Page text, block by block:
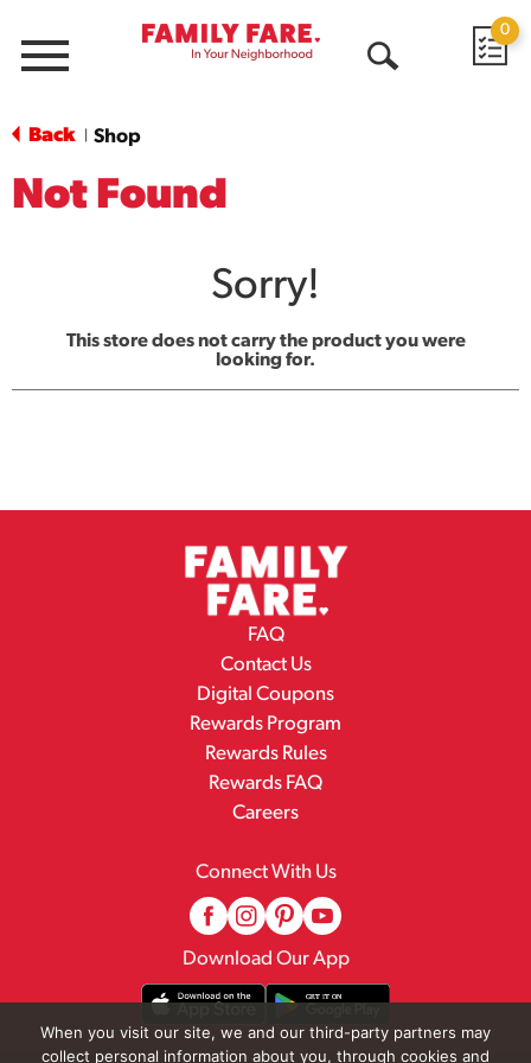
Menu
0
Back Shop
Not Found
Sorry!
This store does not carry the product you were
looking for.
FAQ
Contact Us
Digital Coupons
Rewards Program
Rewards Rules
Rewards FAQ
Careers
Connect With Us
Download Our App
When you visit our site, we and our third-party partners may
collect personal information about you, through cookies and